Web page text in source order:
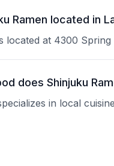
Ramen located in
located at 4300 Spring
does Shinjuku
in local